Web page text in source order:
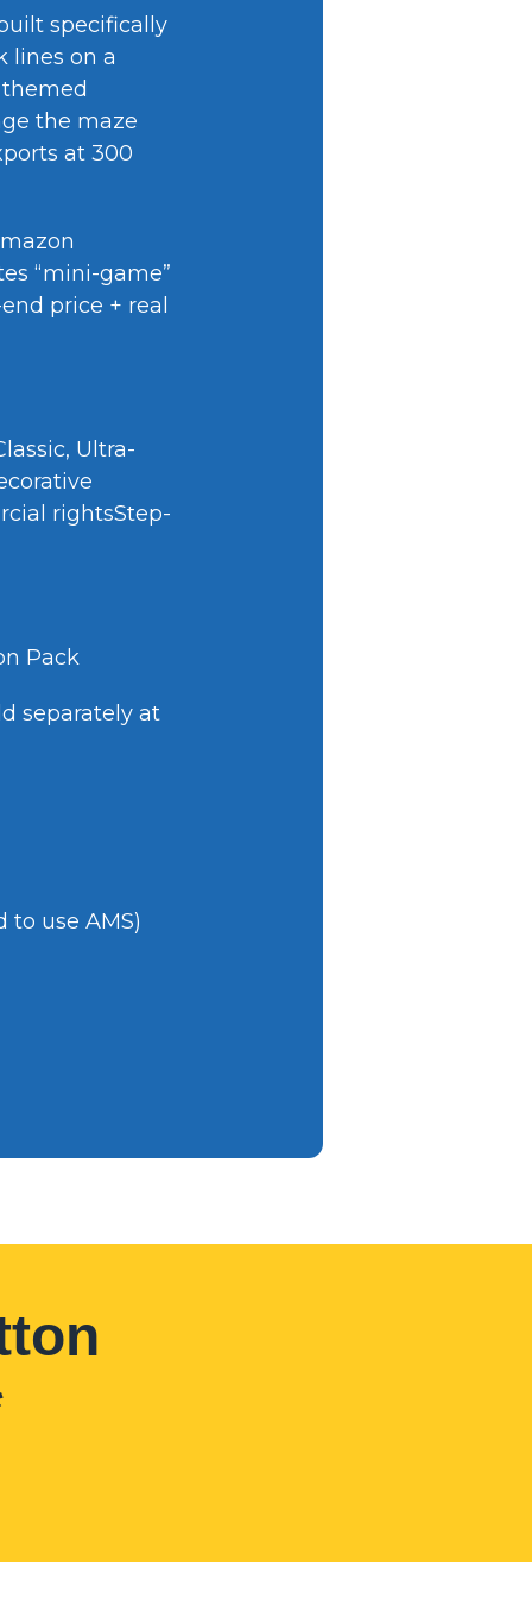
specifically
lines on a
the maze
at 300
“mini-game”
price + real
Ultra-
rightsStep-
Pack
separately at
use AMS)